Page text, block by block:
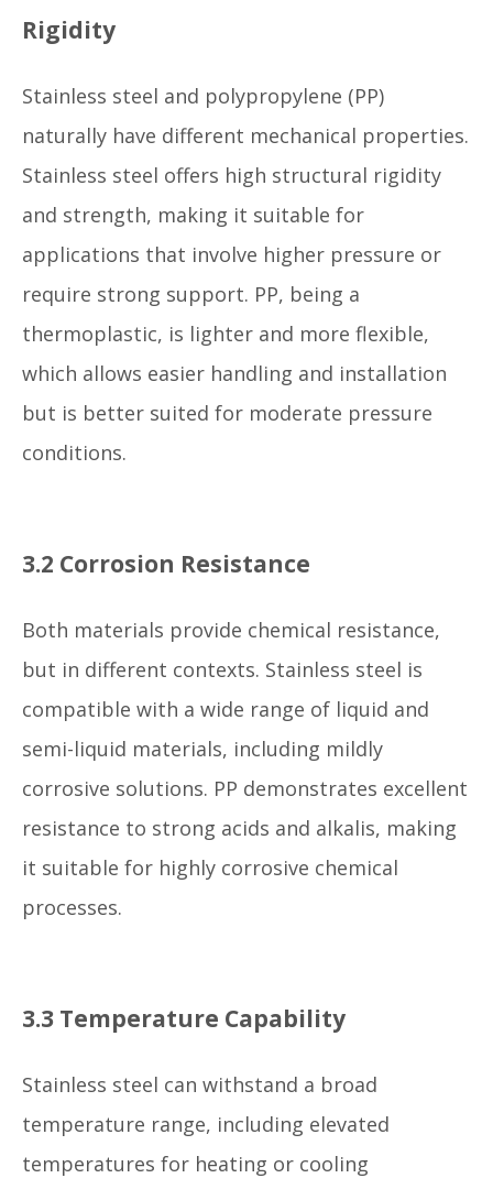
Rigidity
Stainless steel and polypropylene (PP)
naturally have different mechanical properties.
Stainless steel offers high structural rigidity
and strength, making it suitable for
applications that involve higher pressure or
require strong support. PP, being a
thermoplastic, is lighter and more flexible,
which allows easier handling and installation
but is better suited for moderate pressure
conditions.
3.2 Corrosion Resistance
Both materials provide chemical resistance,
but in different contexts. Stainless steel is
compatible with a wide range of liquid and
semi-liquid materials, including mildly
corrosive solutions. PP demonstrates excellent
resistance to strong acids and alkalis, making
it suitable for highly corrosive chemical
processes.
3.3 Temperature Capability
Stainless steel can withstand a broad
temperature range, including elevated
temperatures for heating or cooling